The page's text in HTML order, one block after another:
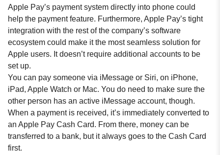
Apple Pay’s payment system directly into phone could
help the payment feature. Furthermore, Apple Pay’s tight
integration with the rest of the company’s software
ecosystem could make it the most seamless solution for
Apple users. It doesn’t require additional accounts to be
set up.
You can pay someone via iMessage or Siri, on iPhone,
iPad, Apple Watch or Mac. You do need to make sure the
other person has an active iMessage account, though.
When a payment is received, it’s immediately converted to
an Apple Pay Cash Card. From there, money can be
transferred to a bank, but it always goes to the Cash Card
first.